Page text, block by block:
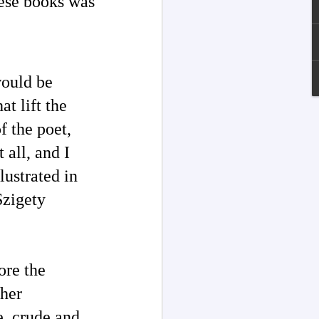
be
lift the
the poet,
all, and I
in
the
JUL
1910)
Explanations About 'God' From
Channeling Case Chronologies